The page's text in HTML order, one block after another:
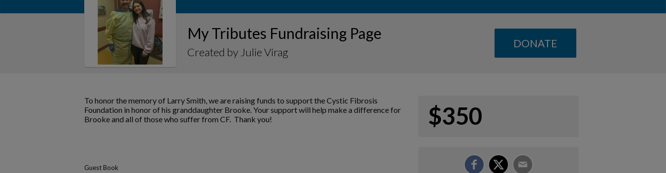
My Tributes Fundraising Page
Created by Julie Virag
DONATE
To honor the memory of Larry Smith, we are raising funds to support the Cystic Fibrosis
Foundation in honor of his granddaughter Brooke. Your support will help make a difference for
Brooke and all of those who suffer from CF. Thank you!
Guest Book
$350